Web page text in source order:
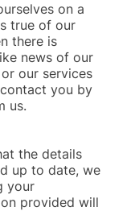
on a
true of our
there is
news of our
our services
you by
us.
the details
up to date, we
your
provided will